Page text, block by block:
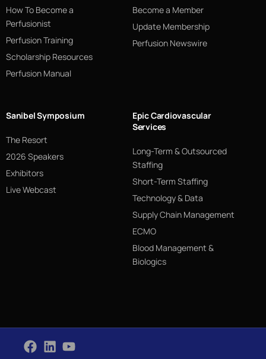
How To Become a
Perfusionist
Perfusion Training
Scholarship Resources
Perfusion Manual
Become a Member
Update Membership
Perfusion Newswire
Sanibel Symposium
The Resort
2026 Speakers
Exhibitors
Live Webcast
Epic Cardiovascular
Services
Long-Term & Outsourced
Staffing
Short-Term Staffing
Technology & Data
Supply Chain Management
ECMO
Blood Management &
Biologics